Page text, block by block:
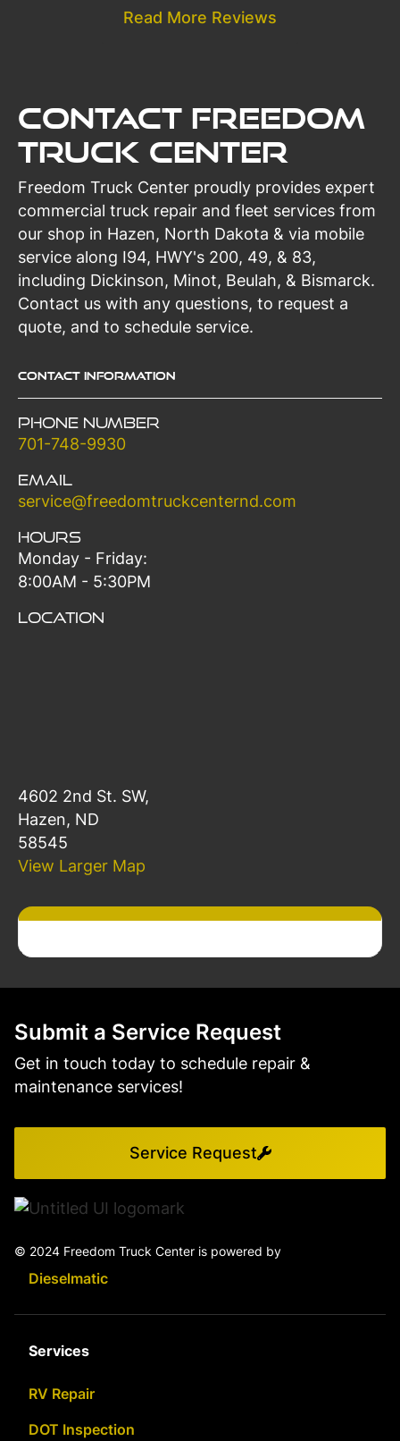
Read More Reviews
Contact Freedom
Truck Center
Freedom Truck Center proudly provides expert
commercial truck repair and fleet services from
our shop in Hazen, North Dakota & via mobile
service along I94, HWY's 200, 49, & 83,
including Dickinson, Minot, Beulah, & Bismarck.
Contact us with any questions, to request a
quote, and to schedule service.
Contact Information
Phone Number
701-748-9930
Email
service@freedomtruckcenternd.com
Hours
Monday - Friday:
8:00AM - 5:30PM
Location
4602 2nd St. SW,
Hazen, ND
58545
View Larger Map
Submit a Service Request
Get in touch today to schedule repair &
maintenance services!
Service Request
© 2024 Freedom Truck Center is powered by
Dieselmatic
Services
RV Repair
DOT Inspection